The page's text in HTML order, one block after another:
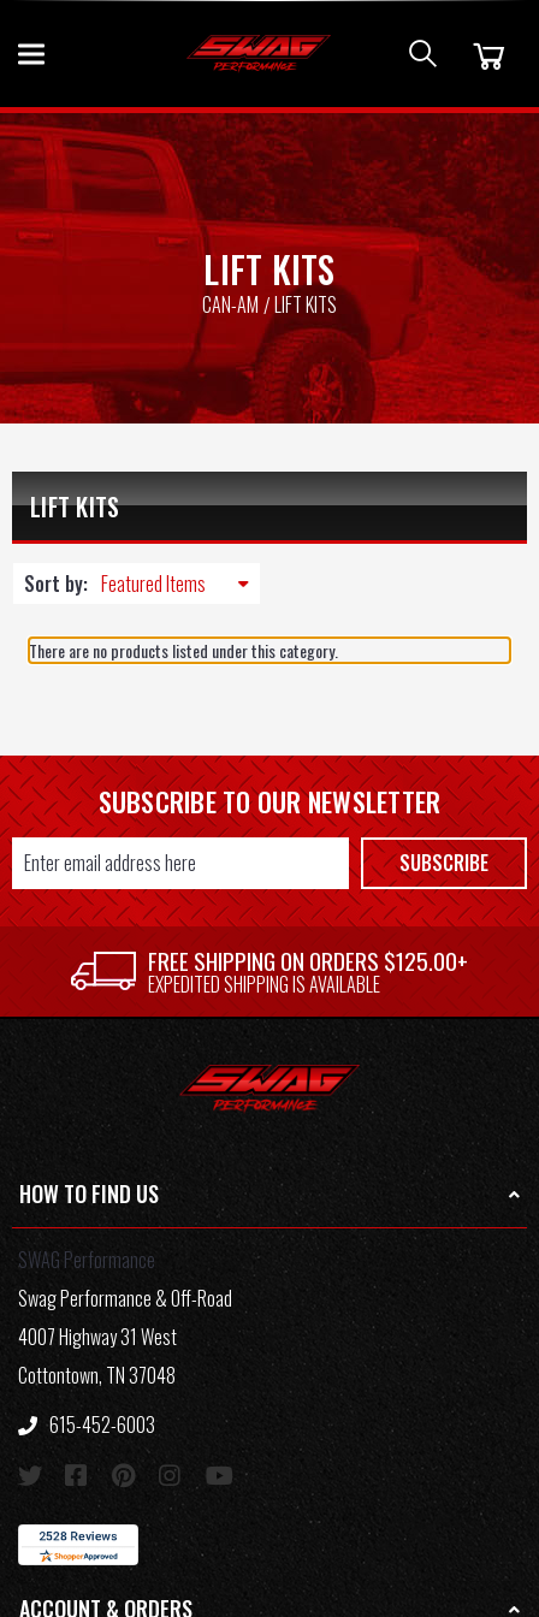
LIFT KITS
CAN-AM LIFT KITS
LIFT KITS
Sort by:
There are no products listed under this category.
SUBSCRIBE TO OUR NEWSLETTER
Email
Address
SUBSCRIBE
FREE SHIPPING ON ORDERS $125.00+
EXPEDITED SHIPPING IS AVAILABLE
HOW TO FIND US
SWAG Performance
Swag Performance & Off-Road
4007 Highway 31 West
Cottontown, TN 37048
615-452-6003
ACCOUNT & ORDERS